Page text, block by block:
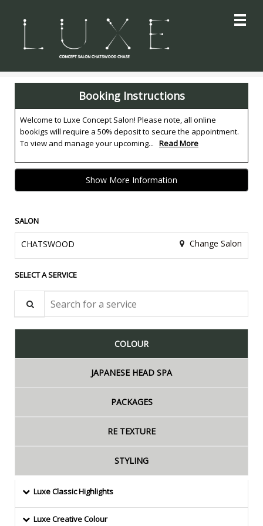
Main
.
Booking Instructions
Welcome to Luxe Concept Salon! Please note, all online
bookigs will require a 50% deposit to secure the appointment.
To view and manage your upcoming... Read More
Show More Information
SALON
CHATSWOOD Change Salon
SELECT A SERVICE
COLOUR
JAPANESE HEAD SPA
PACKAGES
RE TEXTURE
STYLING
Luxe Classic Highlights
Luxe Creative Colour